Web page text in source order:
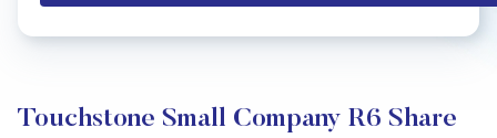
Touchstone Small Company R6 Share